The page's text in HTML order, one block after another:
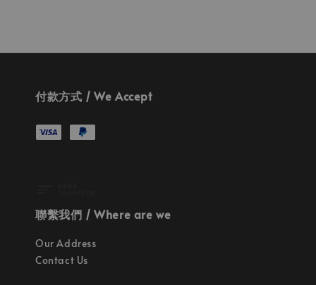
付款方式 / We Accept
聯繫我們 / Where are we
Our Address
Contact Us